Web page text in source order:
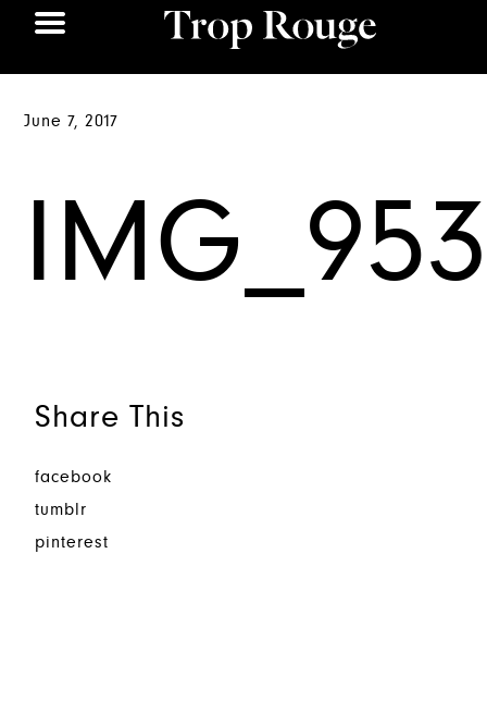
June 7, 2017
Share This
facebook
tumblr
pinterest